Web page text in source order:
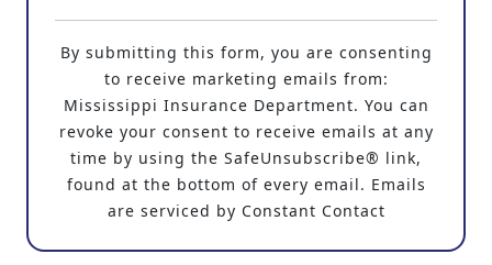
C
o
By submitting this form, you are consenting
to receive marketing emails from:
Mississippi Insurance Department. You can
revoke your consent to receive emails at any
time by using the SafeUnsubscribe® link,
found at the bottom of every email. Emails
are serviced by Constant Contact